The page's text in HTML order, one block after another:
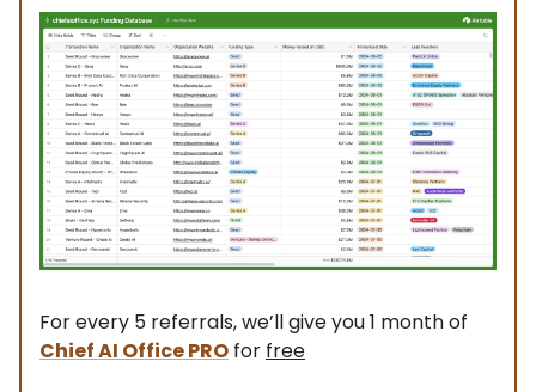
For every 5 referrals, we’ll give you 1 month of
Chief AI Office PRO for free